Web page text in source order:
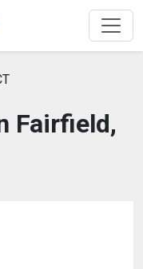
Fairfield,